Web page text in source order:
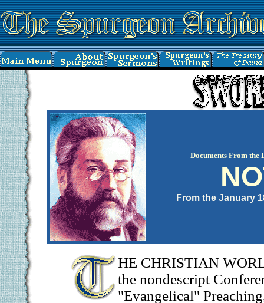
Documents From the
From the January
HE CHRISTIAN
the nondescript
"Evangelical"